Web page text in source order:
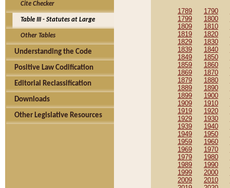
Cite Checker
Table III - Statutes at Large
Other Tables
Understanding the Code
Positive Law Codification
Editorial Reclassification
Downloads
Other Legislative Resources
1789 1790
1799
1800
1809
1810
1819
1820
1829
1830
1839
1840
1849
1850
1859
1860
1869
1870
1879
1880
1889
1890
1899
1900
1909
1910
1919
1920
1929
1930
1939
1940
1949
1950
1959
1960
1969
1970
1979
1980
1989
1990
1999
2000
2009
2010